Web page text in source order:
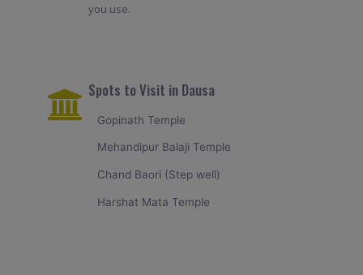
you use.
Spots to Visit in Dausa
Gopinath Temple
Mehandipur Balaji Temple
Chand Baori (Step well)
Harshat Mata Temple